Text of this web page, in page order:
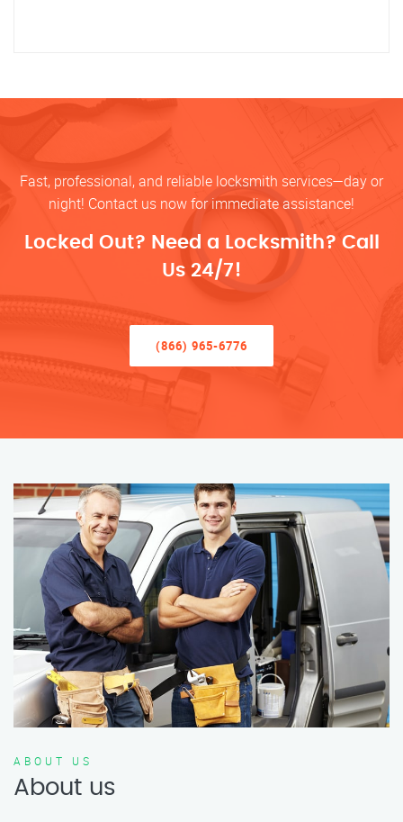
Fast, professional, and reliable locksmith services—day or
night! Contact us now for immediate assistance!
Locked Out? Need a Locksmith? Call
Us 24/7!
(866) 965-6776
ABOUT US
About us